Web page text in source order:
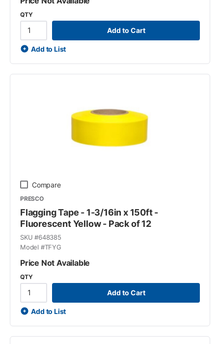
QTY
Add to Cart
Add to List
Compare
PRESCO
Flagging Tape - 1-3/16in x 150ft -
Fluorescent Yellow - Pack of 12
SKU #648385
Model #TFYG
Price Not Available
QTY
Add to Cart
Add to List